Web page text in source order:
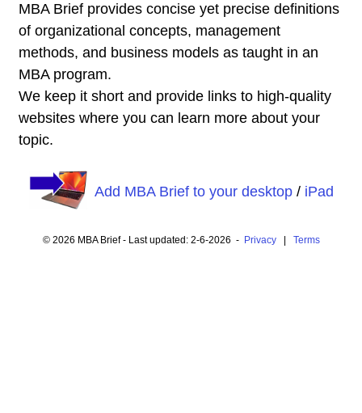
MBA Brief provides concise yet precise definitions
of organizational concepts, management
methods, and business models as taught in an
MBA program.
We keep it short and provide links to high-quality
websites where you can learn more about your
topic.
Add MBA Brief to your desktop/ iPad
© 2026 MBA Brief - Last updated: 2-6-2026 - Privacy| Terms